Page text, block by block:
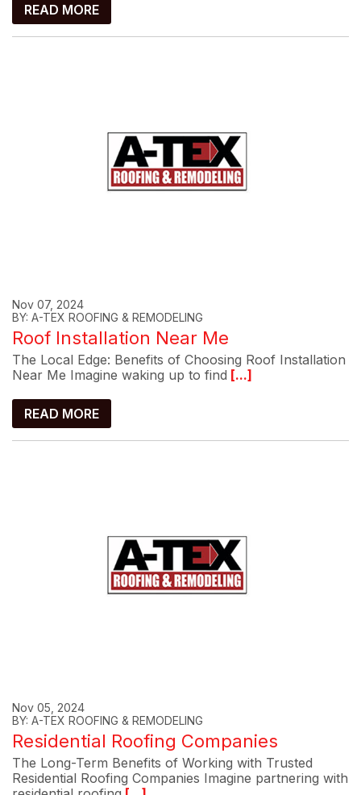
READ MORE
Nov 07, 2024
BY: A-TEX ROOFING & REMODELING
Roof Installation Near Me
The Local Edge: Benefits of Choosing Roof Installation
Near Me Imagine waking up to find [...]
READ MORE
Nov 05, 2024
BY: A-TEX ROOFING & REMODELING
Residential Roofing Companies
The Long-Term Benefits of Working with Trusted
Residential Roofing Companies Imagine partnering with